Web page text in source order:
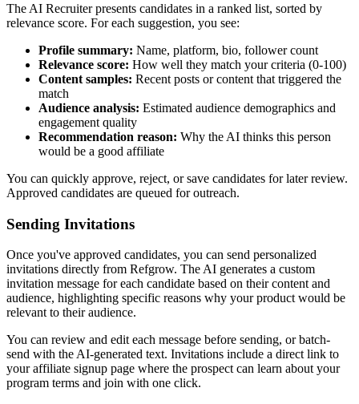
The AI Recruiter presents candidates in a ranked list, sorted by
relevance score. For each suggestion, you see:
Profile summary: Name, platform, bio, follower count
Relevance score: How well they match your criteria (0-100)
Content samples: Recent posts or content that triggered the
match
Audience analysis: Estimated audience demographics and
engagement quality
Recommendation reason: Why the AI thinks this person
would be a good affiliate
You can quickly approve, reject, or save candidates for later review.
Approved candidates are queued for outreach.
Sending Invitations
Once you've approved candidates, you can send personalized
invitations directly from Refgrow. The AI generates a custom
invitation message for each candidate based on their content and
audience, highlighting specific reasons why your product would be
relevant to their audience.
You can review and edit each message before sending, or batch-
send with the AI-generated text. Invitations include a direct link to
your affiliate signup page where the prospect can learn about your
program terms and join with one click.